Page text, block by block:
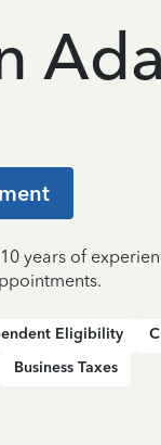
years of
Eligibility
Business Taxes